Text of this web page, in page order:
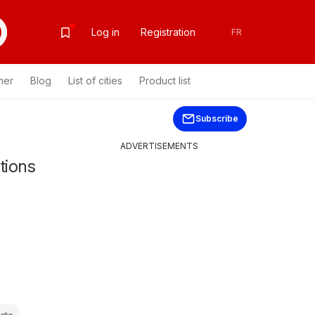
Log in Registration FR
Blog List of cities Product list
Subscribe
ADVERTISEMENTS